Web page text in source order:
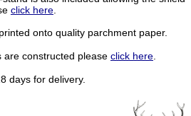
click here
onto quality parchment paper.
are constructed please click here
days for delivery.